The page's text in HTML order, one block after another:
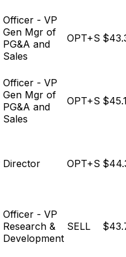
Officer - VP
Gen Mgr of
PG&A and
Sales
OPT+S
Officer - VP
Gen Mgr of
PG&A and
Sales
OPT+S
Director OPT+S
Officer - VP
Research &
Development
SELL